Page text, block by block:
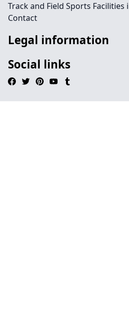
Track and Field Sports Facilities
Contact
Legal information
Social links